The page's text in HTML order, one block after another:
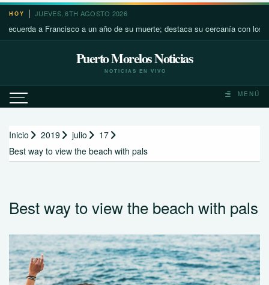
Saltar
contenido
HOY JUEVES, 6TH AGOSTO 2026
a Francisco a un año de su muerte; destaca su cercanía con los más
Puerto Morelos Noticias
NOTICIAS EN VIVO
MENÚ
Inicio 2019 julio
17
Best way to view the beach with pals
Best way to view the beach with pals